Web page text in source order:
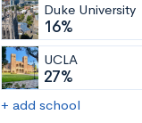
Duke University
16%
UCLA
27%
+ add school